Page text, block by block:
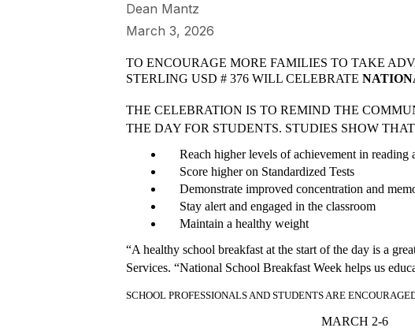
Dean Mantz
March 3, 2026
TO ENCOURAGE MORE FAMILIES TO TAKE
STERLING USD # 376 WILL CELEBRATE
THE CELEBRATION IS TO REMIND THE
THE DAY FOR STUDENTS. STUDIES SHOW
Reach higher levels of achievement in reading
Score higher on Standardized Tests
Demonstrate improved concentration and
Stay alert and engaged in the classroom
Maintain a healthy weight
“A healthy school breakfast at the start of the day is a
Services. “National School Breakfast Week helps us
SCHOOL PROFESSIONALS AND STUDENTS ARE
MARCH 2-6